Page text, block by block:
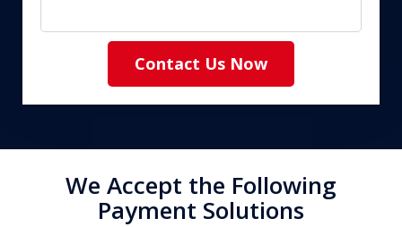
Contact Us Now
We Accept the Following
Payment Solutions